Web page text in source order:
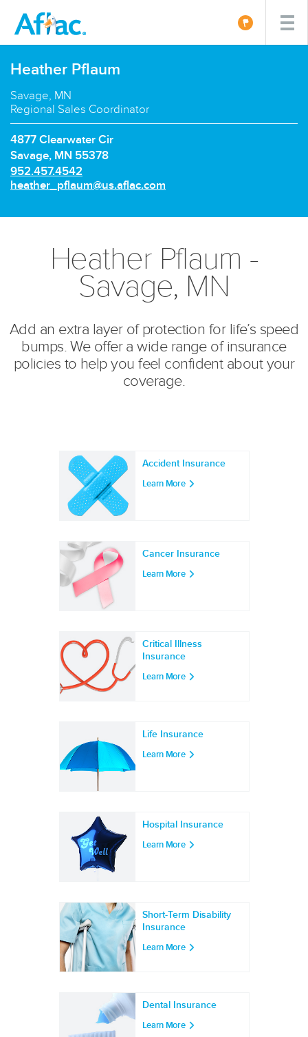
Heather Pflaum
Savage, MN
Regional Sales Coordinator
4877 Clearwater Cir
Savage, MN 55378
P
h
952.457.4542
E
heather_pflaum@us.aflac.com
Heather Pflaum -
Savage, MN
Add an extra layer of protection for life’s speed
bumps. We offer a wide range of insurance
policies to help you feel confident about your
coverage.
Accident Insurance
Learn More
Cancer Insurance
Learn More
Critical Illness
Insurance
Learn More
Life Insurance
Learn More
Hospital Insurance
Learn More
Short-Term Disability
Insurance
Learn More
Dental Insurance
Learn More